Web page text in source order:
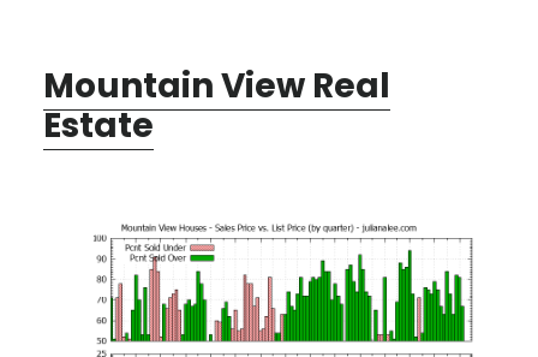
Mountain View Real
Estate